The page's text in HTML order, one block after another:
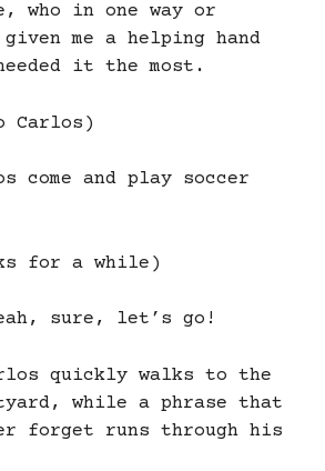
who in one way or
me a helping hand
it the most.
Carlos)
come and play soccer
for a while)
sure, let’s go!
quickly walks to the
while a phrase that
forget runs through his